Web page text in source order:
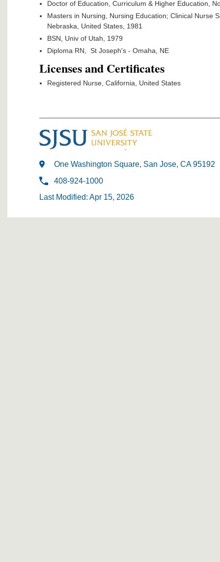
Doctor of Education, Curriculum & Higher Education,
Masters in Nursing, Nursing Education; Clinical Nurse
Nebraska, United States, 1981
BSN, Univ of Utah, 1979
Diploma RN, St Joseph's - Omaha, NE
Licenses and Certificates
Registered Nurse, California, United States
One Washington Square, San Jose, CA 95192
408-924-1000
Last Modified: Apr 15, 2026